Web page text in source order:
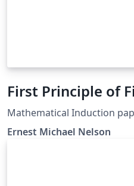
First Principle of
Mathematical Induction
Ernest Michael Nelson